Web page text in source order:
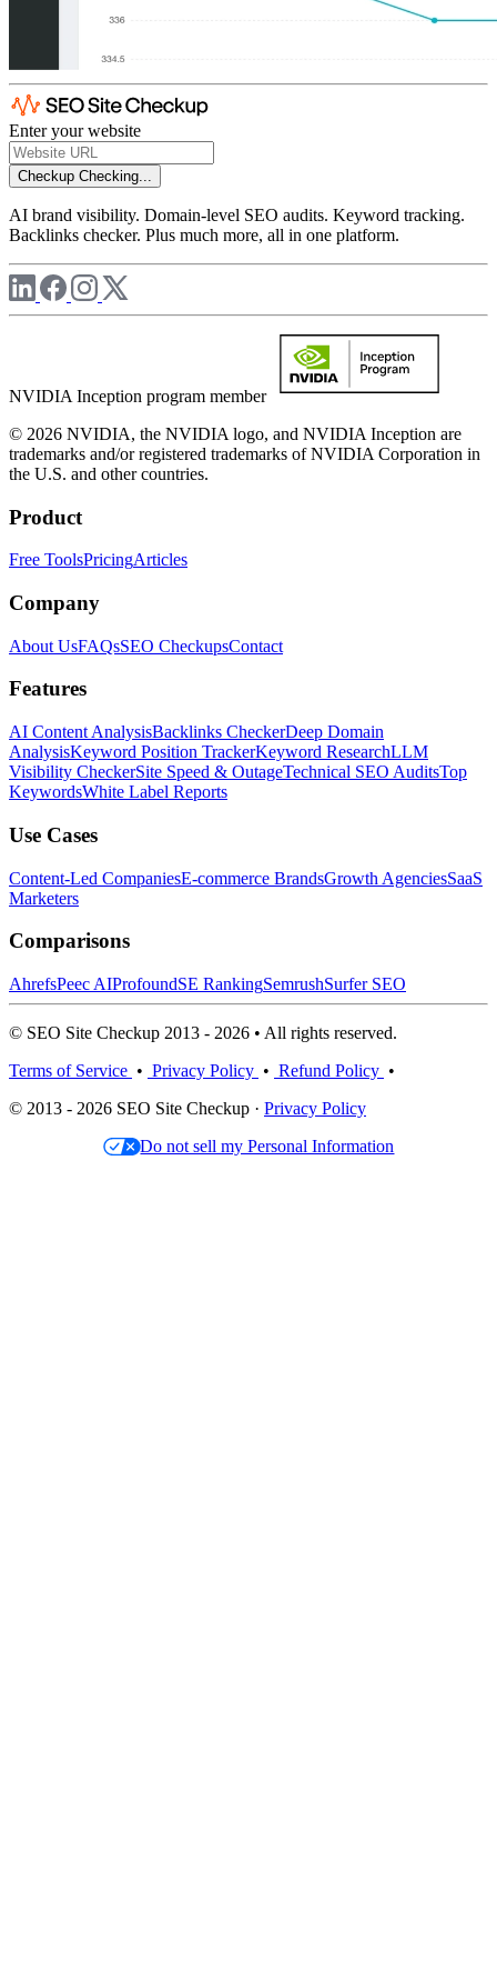
Enter your website
Checkup Checking...
AI brand visibility. Domain-level SEO audits. Keyword tracking.
Backlinks checker. Plus much more, all in one platform.
NVIDIA Inception program member
© 2026 NVIDIA, the NVIDIA logo, and NVIDIA Inception are
trademarks and/or registered trademarks of NVIDIA Corporation in
the U.S. and other countries.
Product
Free ToolsPricingArticles
Company
About UsFAQsSEO CheckupsContact
Features
AI Content AnalysisBacklinks CheckerDeep Domain
AnalysisKeyword Position TrackerKeyword ResearchLLM
Visibility CheckerSite Speed & OutageTechnical SEO AuditsTop
KeywordsWhite Label Reports
Use Cases
Content-Led CompaniesE-commerce BrandsGrowth AgenciesSaaS
Marketers
Comparisons
AhrefsPeec AIProfoundSE RankingSemrushSurfer SEO
© SEO Site Checkup 2013 - 2026 • All rights reserved.
Terms of Service • Privacy Policy • Refund Policy •
© 2013 - 2026 SEO Site Checkup · Privacy Policy
Do not sell my Personal Information